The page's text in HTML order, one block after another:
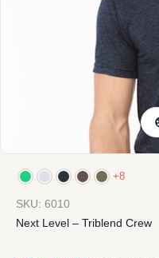
+8
SKU: 6010
Next Level – Triblend Crew